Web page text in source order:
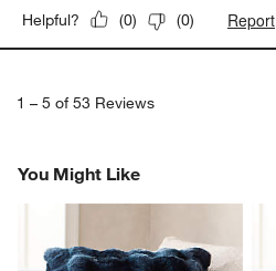
Helpful? (0) (0) Report
1 – 5 of 53 Reviews
You Might Like